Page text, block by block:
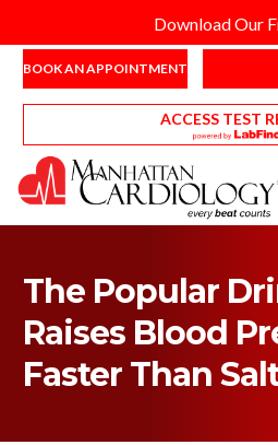
Download Our
BOOK AN APPOINTMENT
ACCESS TEST
The Popular
Raises Blood
Faster Than